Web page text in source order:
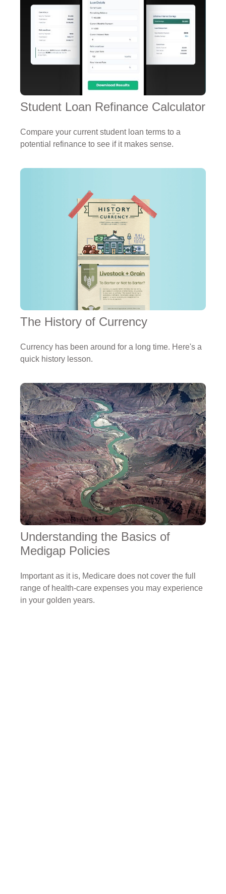
Student Loan Refinance Calculator
Compare your current student loan terms to a
potential refinance to see if it makes sense.
The History of Currency
Currency has been around for a long time. Here's a
quick history lesson.
Understanding the Basics of
Medigap Policies
Important as it is, Medicare does not cover the full
range of health-care expenses you may experience
in your golden years.